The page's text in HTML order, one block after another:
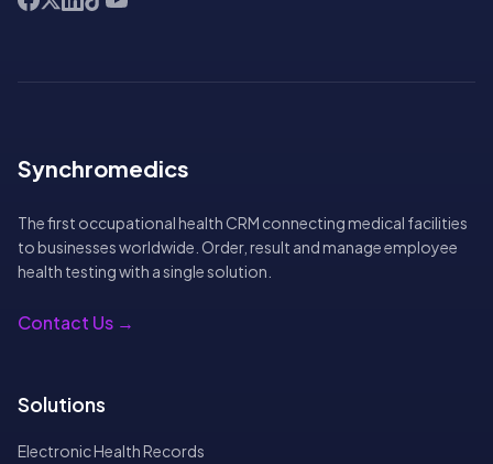
Synchromedics
The first occupational health CRM connecting medical facilities
to businesses worldwide. Order, result and manage employee
health testing with a single solution.
Contact Us →
Solutions
Electronic Health Records